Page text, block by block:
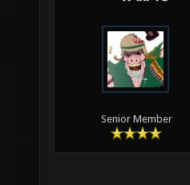
Senior Member